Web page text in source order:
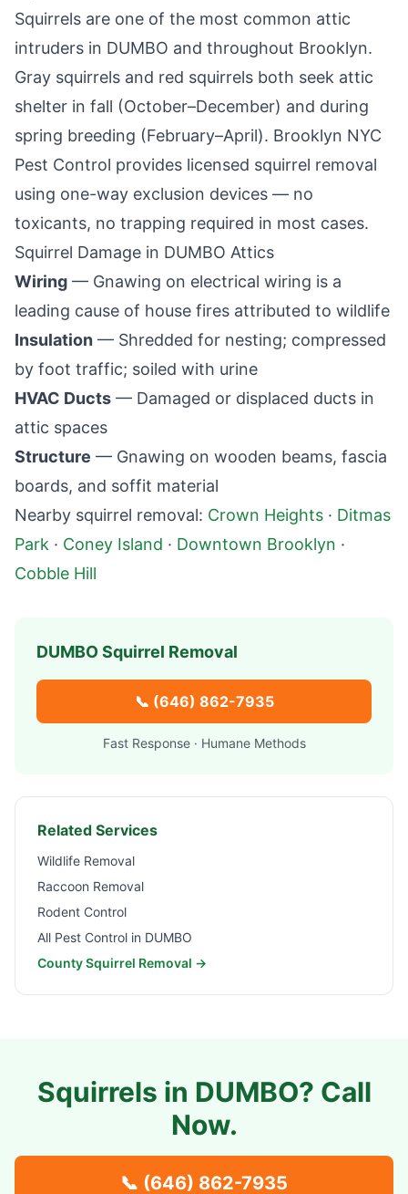
Squirrels are one of the most common attic
intruders in DUMBO and throughout Brooklyn.
Gray squirrels and red squirrels both seek attic
shelter in fall (October–December) and during
spring breeding (February–April). Brooklyn NYC
Pest Control provides licensed squirrel removal
using one-way exclusion devices — no
toxicants, no trapping required in most cases.
Squirrel Damage in DUMBO Attics
Wiring — Gnawing on electrical wiring is a
leading cause of house fires attributed to wildlife
Insulation — Shredded for nesting; compressed
by foot traffic; soiled with urine
HVAC Ducts — Damaged or displaced ducts in
attic spaces
Structure — Gnawing on wooden beams, fascia
boards, and soffit material
Nearby squirrel removal: Crown Heights · Ditmas
Park · Coney Island · Downtown Brooklyn ·
Cobble Hill
DUMBOSquirrel Removal
📞 (646) 862-7935
Fast Response · Humane Methods
Related Services
Wildlife Removal
Raccoon Removal
Rodent Control
All Pest Control in DUMBO
County Squirrel Removal →
Squirrels in DUMBO? Call
Now.
📞 (646) 862-7935